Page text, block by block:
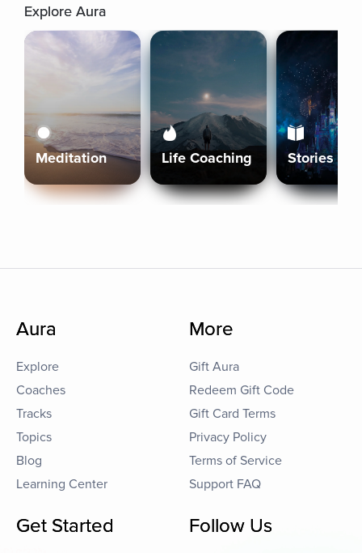
Explore Aura
Meditation Life Coaching Stories
Aura
Explore
Coaches
Tracks
Topics
Blog
Learning Center
More
Gift Aura
Redeem Gift Code
Gift Card Terms
Privacy Policy
Terms of Service
Support FAQ
Get Started Follow Us